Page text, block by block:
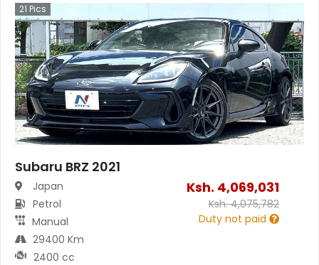
21 Pics
Subaru BRZ 2021
Japan
Petrol
Manual
29400 Km
2400 cc
Ksh. 4,069,031
Ksh.4,075,782
Duty not paid